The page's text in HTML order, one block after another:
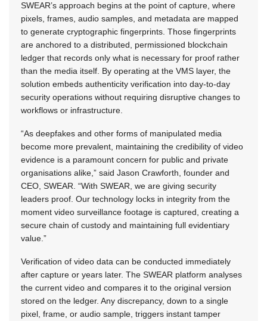
SWEAR’s approach begins at the point of capture, where
pixels, frames, audio samples, and metadata are mapped
to generate cryptographic fingerprints. Those fingerprints
are anchored to a distributed, permissioned blockchain
ledger that records only what is necessary for proof rather
than the media itself. By operating at the VMS layer, the
solution embeds authenticity verification into day-to-day
security operations without requiring disruptive changes to
workflows or infrastructure.
“As deepfakes and other forms of manipulated media
become more prevalent, maintaining the credibility of video
evidence is a paramount concern for public and private
organisations alike,” said Jason Crawforth, founder and
CEO, SWEAR. “With SWEAR, we are giving security
leaders proof. Our technology locks in integrity from the
moment video surveillance footage is captured, creating a
secure chain of custody and maintaining full evidentiary
value.”
Verification of video data can be conducted immediately
after capture or years later. The SWEAR platform analyses
the current video and compares it to the original version
stored on the ledger. Any discrepancy, down to a single
pixel, frame, or audio sample, triggers instant tamper